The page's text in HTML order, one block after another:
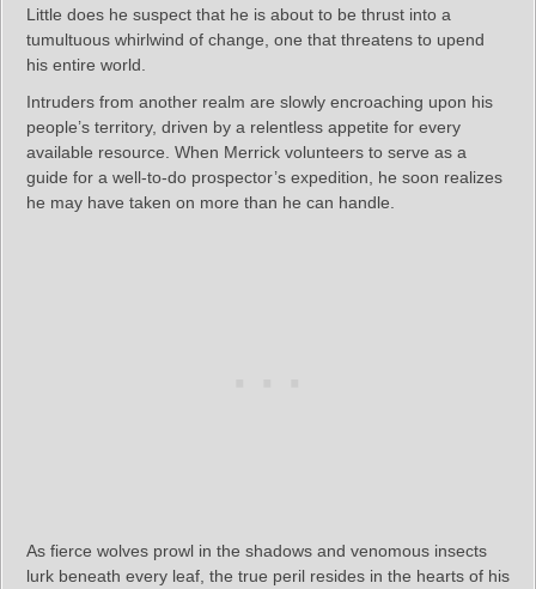
Little does he suspect that he is about to be thrust into a
tumultuous whirlwind of change, one that threatens to upend
his entire world.
Intruders from another realm are slowly encroaching upon his
people’s territory, driven by a relentless appetite for every
available resource. When Merrick volunteers to serve as a
guide for a well-to-do prospector’s expedition, he soon realizes
he may have taken on more than he can handle.
As fierce wolves prowl in the shadows and venomous insects
lurk beneath every leaf, the true peril resides in the hearts of his